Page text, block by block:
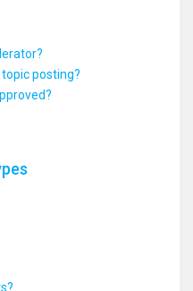
posting?